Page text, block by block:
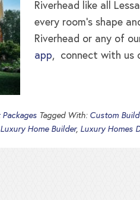
Riverhead like all
every room’s shape
Riverhead or any of
app, connect with us
Tagged With: Custom
Luxury Home Builder, Luxury Homes